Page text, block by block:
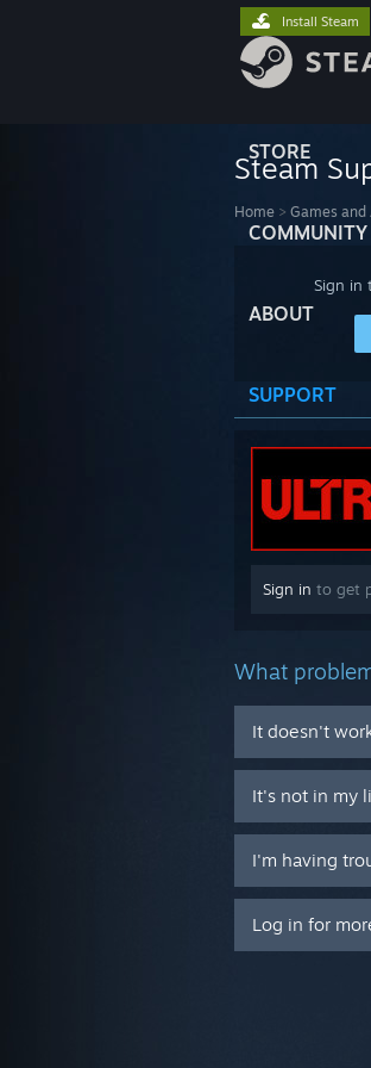
STORE
COMMUNITY
ABOUT
SUPPORT
Install Steam
Steam
Home > Games and
Sign in
Sign in to get
What
It doesn't
It's not in my
I'm having
Log in for